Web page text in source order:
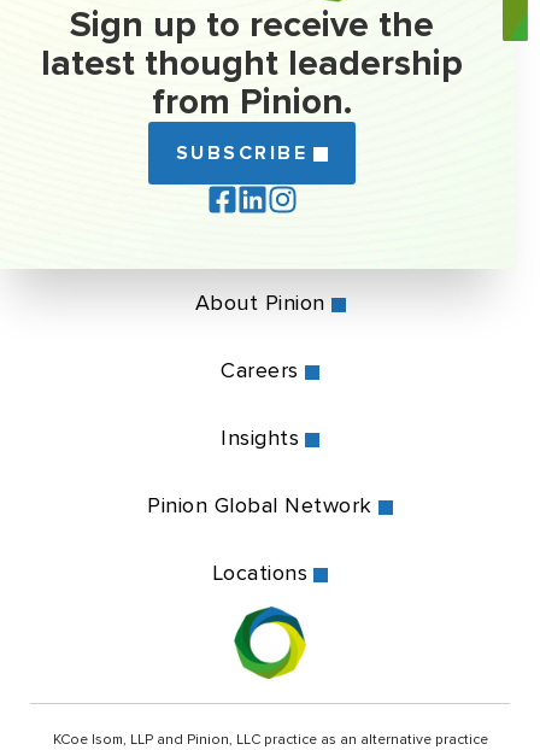
Sign up to receive the
latest thought leadership
from Pinion.
SUBSCRIBE
About Pinion
Careers
Insights
Pinion Global Network
Locations
KCoe Isom, LLP and Pinion, LLC practice as an alternative practice